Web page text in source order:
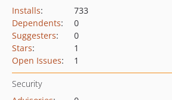
Installs:
733
Dependents:
0
Suggesters:
0
Stars:
1
Open Issues: 1
Security